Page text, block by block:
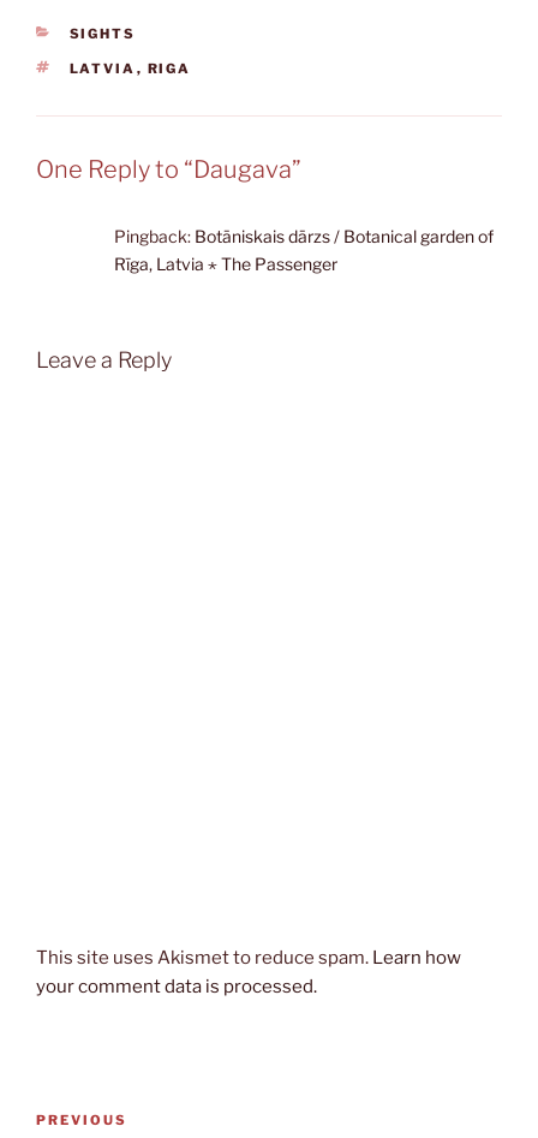
CATEGORIES
SIGHTS
TAGS
LATVIA , RIGA
One Reply to “Daugava”
Pingback: Botāniskais dārzs / Botanical garden of
Rīga, Latvia ⋆ The Passenger
Leave a Reply
This site uses Akismet to reduce spam. Learn how
your comment data is processed.
Post
Previous
PREVIOUS